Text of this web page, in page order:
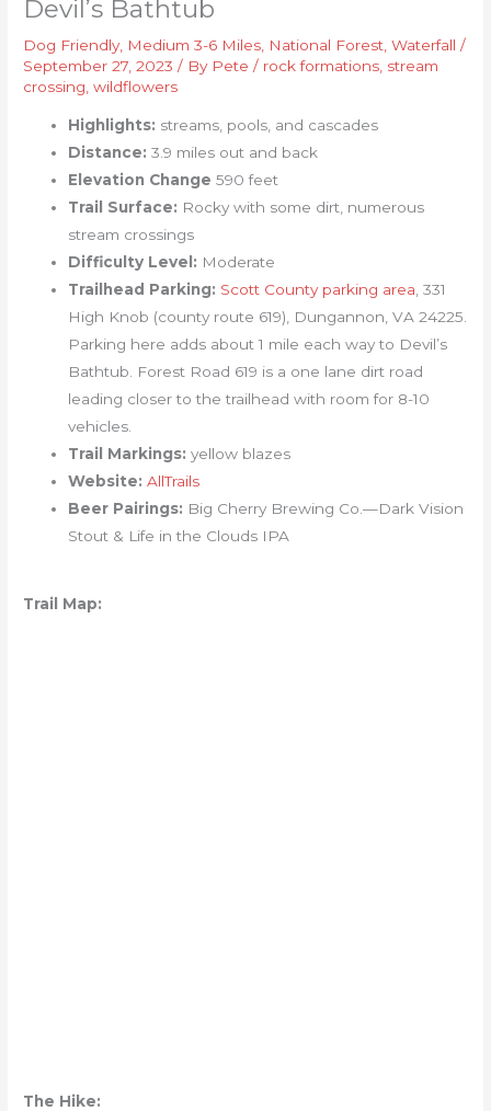
Devil’s Bathtub
Dog Friendly, Medium 3-6 Miles National Forest ,Waterfall /
September 27, 2023/ By Pete/ rock formations stream
crossing ,wildflowers
Highlights: streams, pools, and cascades
Distance: 3.9 miles out and back
Elevation Change 590 feet
Trail Surface: Rocky with some dirt, numerous
stream crossings
Difficulty Level: Moderate
Trailhead Parking: Scott County parking area, 331
High Knob (county route 619), Dungannon, VA 24225.
Parking here adds about 1 mile each way to Devil’s
Bathtub. Forest Road 619 is a one lane dirt road
leading closer to the trailhead with room for 8-10
vehicles.
Trail Markings: yellow blazes
Website:AllTrails
Beer Pairings: Big Cherry Brewing Co.—Dark Vision
Stout & Life in the Clouds IPA
Trail Map:
The Hike: